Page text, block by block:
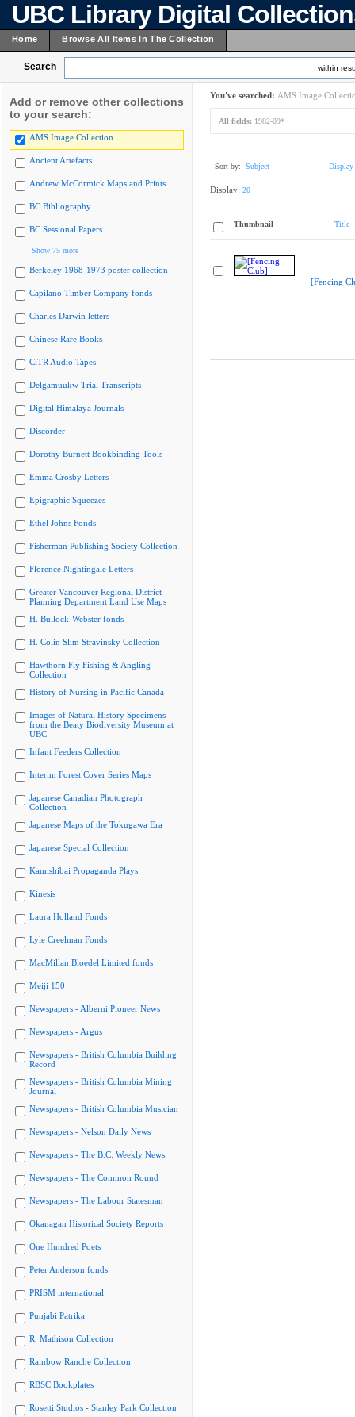
UBC Library Digital
Home Browse All Items In The Collection
Search within
Add or remove other collections
to your search:
AMS Image Collection
Ancient Artefacts
Andrew McCormick Maps and Prints
BC Bibliography
BC Sessional Papers
Show 75 more
Berkeley 1968-1973 poster collection
Capilano Timber Company fonds
Charles Darwin letters
Chinese Rare Books
CiTR Audio Tapes
Delgamuukw Trial Transcripts
Digital Himalaya Journals
Discorder
Dorothy Burnett Bookbinding Tools
Emma Crosby Letters
Epigraphic Squeezes
Ethel Johns Fonds
Fisherman Publishing Society Collection
Florence Nightingale Letters
Greater Vancouver Regional District
Planning Department Land Use Maps
H. Bullock-Webster fonds
H. Colin Slim Stravinsky Collection
Hawthorn Fly Fishing & Angling
Collection
History of Nursing in Pacific Canada
Images of Natural History Specimens
from the Beaty Biodiversity Museum at
UBC
Infant Feeders Collection
Interim Forest Cover Series Maps
Japanese Canadian Photograph
Collection
Japanese Maps of the Tokugawa Era
Japanese Special Collection
Kamishibai Propaganda Plays
Kinesis
Laura Holland Fonds
Lyle Creelman Fonds
MacMillan Bloedel Limited fonds
Meiji 150
Newspapers - Alberni Pioneer News
Newspapers - Argus
Newspapers - British Columbia Building
Record
Newspapers - British Columbia Mining
Journal
Newspapers - British Columbia Musician
Newspapers - Nelson Daily News
Newspapers - The B.C. Weekly News
Newspapers - The Common Round
Newspapers - The Labour Statesman
Okanagan Historical Society Reports
One Hundred Poets
Peter Anderson fonds
PRISM international
Punjabi Patrika
R. Mathison Collection
Rainbow Ranche Collection
RBSC Bookplates
Rosetti Studios - Stanley Park Collection
You've searched: AMS Image
All fields: 1982-09*
Sort by: Subject Display
Display: 20
Thumbnail Title
[Fencing